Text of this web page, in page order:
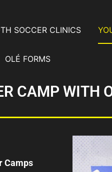
SOCCER CLINICS
OLÉ FORMS
CAMP WITH
Camps